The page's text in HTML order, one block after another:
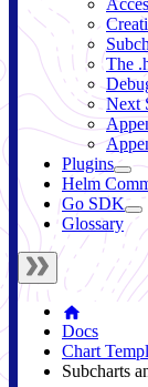
The
Next
Plugins
Helm
Go SDK
Glossary
Docs
Chart
Subcharts